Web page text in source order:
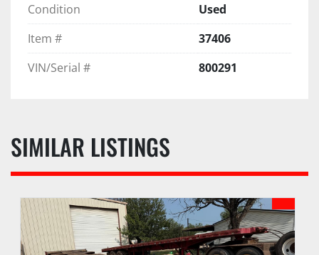
Condition
Used
Item #
37406
VIN/Serial #
800291
SIMILAR LISTINGS